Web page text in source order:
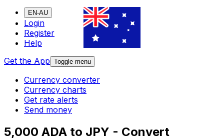
EN-AU
Login
Register
Help
Get the App Toggle menu
Currency converter
Currency charts
Get rate alerts
Send money
5,000 ADA to JPY - Convert